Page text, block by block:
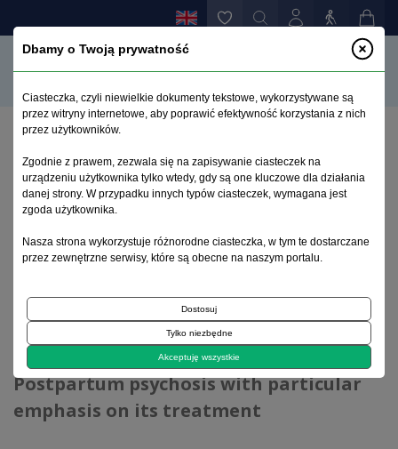
Postpartum psychosis with particular emphasis on its
treatment
Current issue
2023, volume 39, issue 2
Review article
Postpartum psychosis with particular
emphasis on its treatment
Dbamy o Twoją prywatność
Ciasteczka, czyli niewielkie dokumenty tekstowe, wykorzystywane są
przez witryny internetowe, aby poprawić efektywność korzystania z nich
przez użytkowników.
Zgodnie z prawem, zezwala się na zapisywanie ciasteczek na
urządzeniu użytkownika tylko wtedy, gdy są one kluczowe dla działania
danej strony. W przypadku innych typów ciasteczek, wymagana jest
zgoda użytkownika.
Nasza strona wykorzystuje różnorodne ciasteczka, w tym te dostarczane
przez zewnętrzne serwisy, które są obecne na naszym portalu.
Dostosuj
Tylko niezbędne
Akceptuję wszystkie